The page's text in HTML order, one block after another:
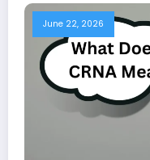
June 22, 2026